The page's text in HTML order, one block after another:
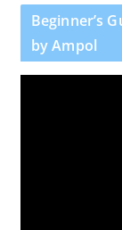
Beginner’s
by Ampol